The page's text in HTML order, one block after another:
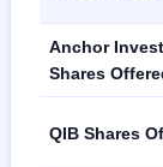
Anchor
Shares
QIB Shares